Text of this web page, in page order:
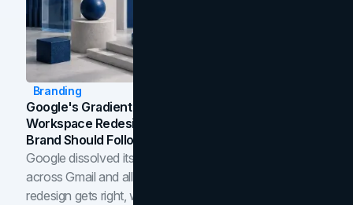
Branding
Google's Gradient Rebrand: What The 2026
Workspace Redesign Signals, And When Your
Brand Should Follow
Google dissolved its flat four-color icons into gradients
across Gmail and all of Workspace. Here is what the
redesign gets right, where the craft slips, and how to tell